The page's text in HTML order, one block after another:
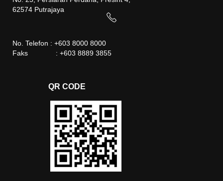
62574 Putrajaya
No. Telefon : +603 8000 8000
Faks : +603 8889 3855
QR CODE